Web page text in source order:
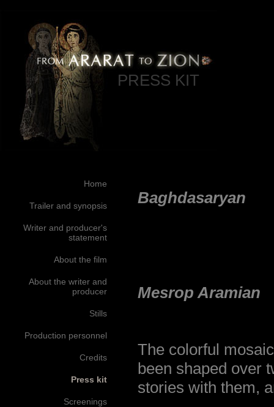
PRESS KIT
Home
Trailer and synopsis
Writer and producer's
statement
About the film
About the writer and
producer
Stills
Production personnel
Credits
Press kit
Screenings
Baghdasaryan
Mesrop Aramian
The colorful
been shaped over
stories with them,